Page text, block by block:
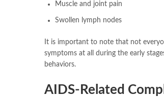
Muscle and joint pain
Swollen lymph nodes
It is important to note that not
symptoms at all during the early
behaviors.
AIDS-Related